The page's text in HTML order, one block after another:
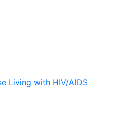
Living with HIV/AIDS